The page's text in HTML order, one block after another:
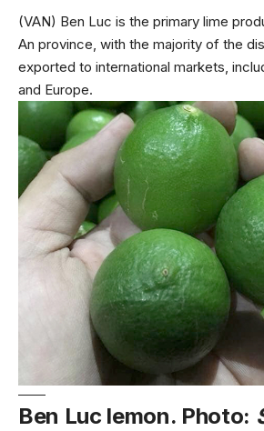
(VAN) Ben Luc is the primary lime
An province, with the majority of the
exported to international markets,
and Europe.
Ben Luc lemon. Photo: